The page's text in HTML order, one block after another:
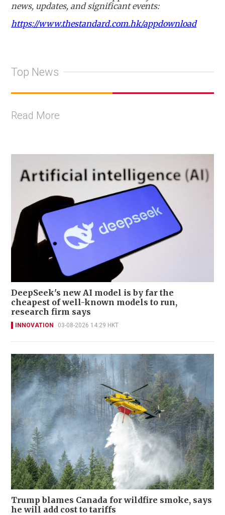
news, updates, and significant events:
https://www.thestandard.com.hk/appdownload
Top News
Read More
DeepSeek's new AI model is by far the
cheapest of well-known models to run,
research firm says
INNOVATION 03-08-2026 14:29 HKT
Trump blames Canada for wildfire smoke, says
he will add cost to tariffs